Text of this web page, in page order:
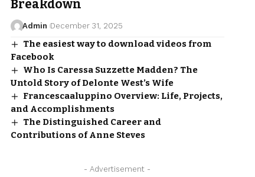
Breakdown
Admin December 31, 2025
The easiest way to download videos from
Facebook
Who Is Caressa Suzzette Madden? The
Untold Story of Delonte West’s Wife
Francescaaluppino Overview: Life, Projects,
and Accomplishments
The Distinguished Career and
Contributions of Anne Steves
- Advertisement -